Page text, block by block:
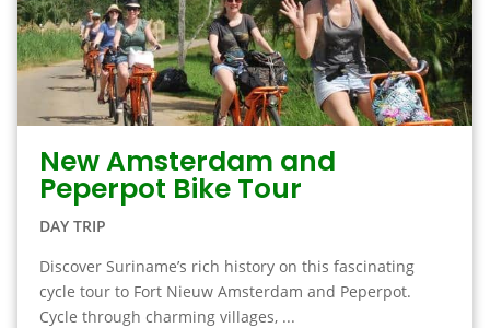
New Amsterdam and
Peperpot Bike Tour
DAY TRIP
Discover Suriname’s rich history on this fascinating
cycle tour to Fort Nieuw Amsterdam and Peperpot.
Cycle through charming villages, ...